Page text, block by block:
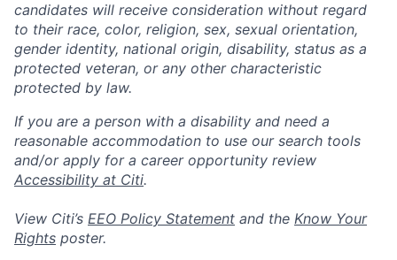
candidates will receive consideration without regard
to their race, color, religion, sex, sexual orientation,
gender identity, national origin, disability, status as a
protected veteran, or any other characteristic
protected by law.
If you are a person with a disability and need a
reasonable accommodation to use our search tools
and/or apply for a career opportunity review
Accessibility at Citi.
View Citi’s EEO Policy Statement and the Know Your
Rights poster.